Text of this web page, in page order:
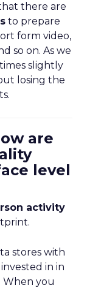
there are
to prepare
form video,
so on. As we
slightly
losing the
are
level
activity
stores with
in in
When you